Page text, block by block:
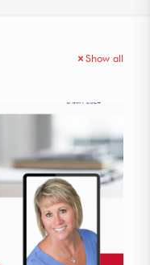
Show all